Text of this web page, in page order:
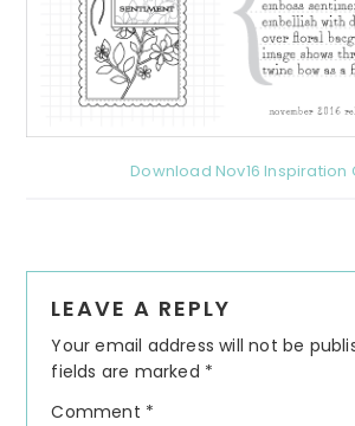
Download Nov16 Inspiration
Interactions
LEAVE A REPLY
Your email address will not be
fields are marked *
Comment *